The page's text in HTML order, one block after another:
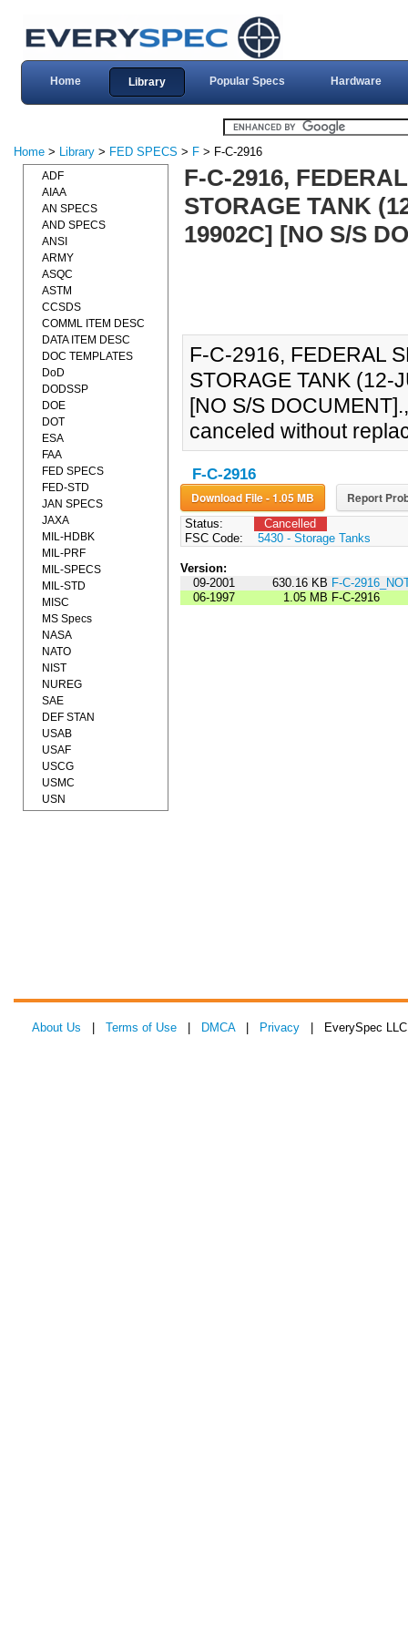
Home Library Popular Specs Hardware
Home > Library > FED SPECS > F > F-C-2916
F-C-2916,
STORAGE TANK
19902C] [NO S/S
F-C-2916, FEDERAL
STORAGE TANK (12-
[NO S/S
canceled without
F-C-2916
Download File - 1.05 MB Report
Status:
Cancelled
FSC Code:
5430 - Storage Tanks
Version:
09-2001
630.16 KB F-C-
06-1997
1.05 MB F-C-2916
ADF
AIAA
AN SPECS
AND SPECS
ANSI
ARMY
ASQC
ASTM
CCSDS
COMML ITEM DESC
DATA ITEM DESC
DOC TEMPLATES
DoD
DODSSP
DOE
DOT
ESA
FAA
FED SPECS
FED-STD
JAN SPECS
JAXA
MIL-HDBK
MIL-PRF
MIL-SPECS
MIL-STD
MISC
MS Specs
NASA
NATO
NIST
NUREG
SAE
DEF STAN
USAB
USAF
USCG
USMC
USN
About Us Terms of Use DMCA| Privacy | EverySpec